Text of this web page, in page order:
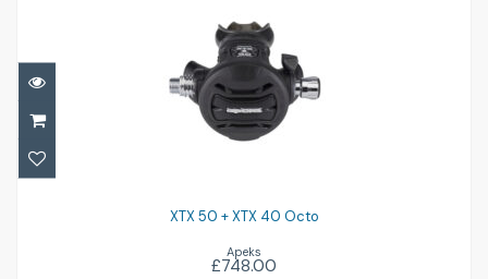
XTX 50 + XTX 40 Octo
XTX 50 + XTX 40 Octo
Apeks
£748.00